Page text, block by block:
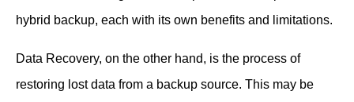
hybrid backup, each with its own benefits and limitations.
Data Recovery, on the other hand, is the process of
restoring lost data from a backup source. This may be